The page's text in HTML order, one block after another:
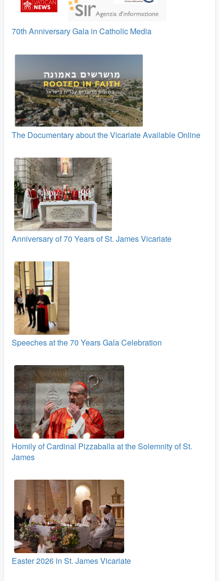
70th Anniversary Gala in Catholic Media
The Documentary about the Vicariate Available Online
Anniversary of 70 Years of St. James Vicariate
Speeches at the 70 Years Gala Celebration
Homily of Cardinal Pizzaballa at the Solemnity of St.
James
Easter 2026 in St. James Vicariate